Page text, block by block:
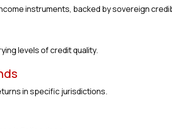
instruments, backed by sovereign
levels of credit quality.
in specific jurisdictions.